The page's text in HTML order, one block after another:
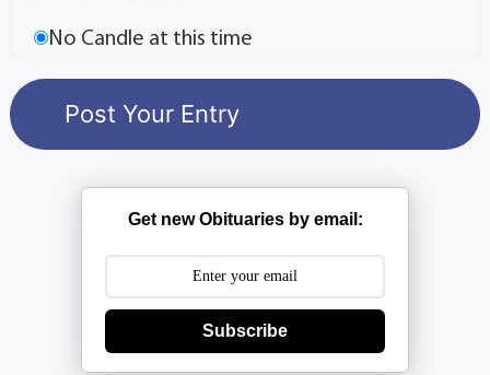
No Candle at this time
Get new Obituaries by email:
Subscribe